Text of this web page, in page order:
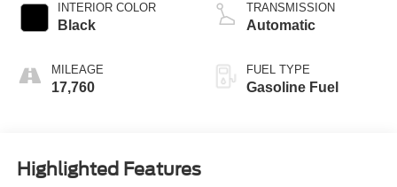
INTERIOR COLOR
Black
MILEAGE
17,760
TRANSMISSION
Automatic
FUEL TYPE
Gasoline Fuel
Highlighted Features